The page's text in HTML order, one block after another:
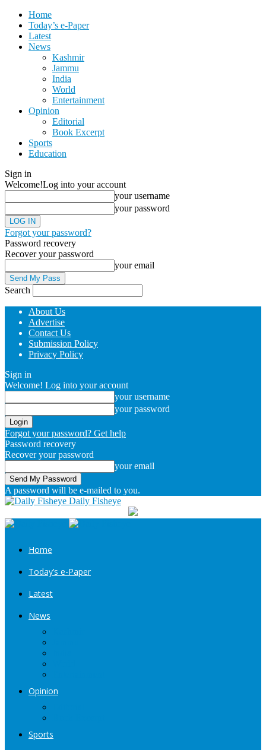
Home
Today’s e-Paper
Latest
News
Kashmir
Jammu
India
World
Entertainment
Opinion
Editorial
Book Excerpt
Sports
Education
Sign in
Welcome!Log into your account
your username
your password
Forgot your password?
Password recovery
Recover your password
your email
Search
About Us
Advertise
Contact Us
Submission Policy
Privacy Policy
Sign in
Welcome! Log into your account
your username
your password
Forgot your password? Get help
Password recovery
Recover your password
your email
A password will be e-mailed to you.
Daily Fisheye
Home
Today’s e-Paper
Latest
News
Opinion
Sports